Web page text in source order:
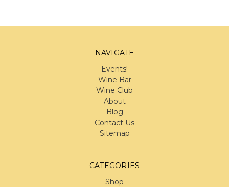
NAVIGATE
Events!
Wine Bar
Wine Club
About
Blog
Contact Us
Sitemap
CATEGORIES
Shop